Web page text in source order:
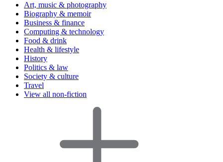
Art, music & photography
Biography & memoir
Business & finance
Computing & technology
Food & drink
Health & lifestyle
History
Politics & law
Society & culture
Travel
View all non-fiction